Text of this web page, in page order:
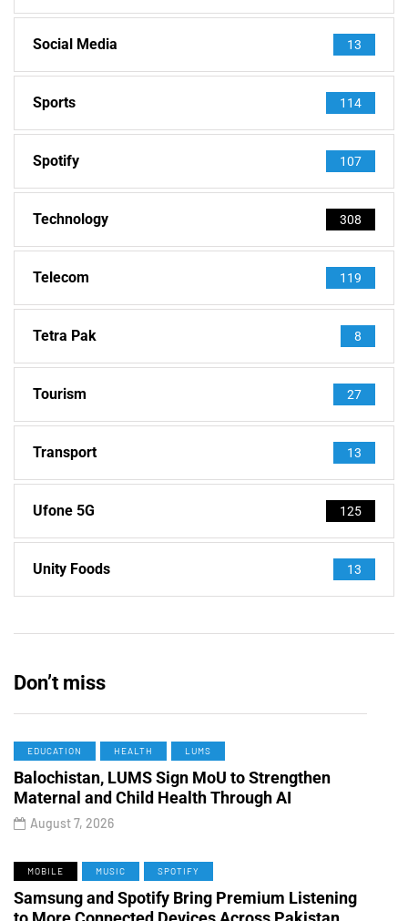
Social Media 13
Sports 114
Spotify 107
Technology 308
Telecom 119
Tetra Pak 8
Tourism 27
Transport 13
Ufone 5G 125
Unity Foods 13
Don’t miss
EDUCATION HEALTH LUMS
Balochistan, LUMS Sign MoU to Strengthen
Maternal and Child Health Through AI
August 7, 2026
MOBILE MUSIC SPOTIFY
Samsung and Spotify Bring Premium Listening